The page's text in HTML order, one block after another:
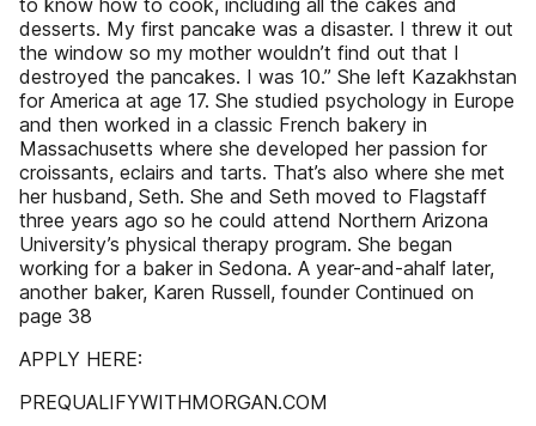
to know how to cook, including all the cakes and
desserts. My first pancake was a disaster. I threw it out
the window so my mother wouldn’t find out that I
destroyed the pancakes. I was 10.” She left Kazakhstan
for America at age 17. She studied psychology in Europe
and then worked in a classic French bakery in
Massachusetts where she developed her passion for
croissants, eclairs and tarts. That’s also where she met
her husband, Seth. She and Seth moved to Flagstaff
three years ago so he could attend Northern Arizona
University’s physical therapy program. She began
working for a baker in Sedona. A year-and-ahalf later,
another baker, Karen Russell, founder Continued on
page 38
APPLY HERE:
PREQUALIFYWITHMORGAN.COM